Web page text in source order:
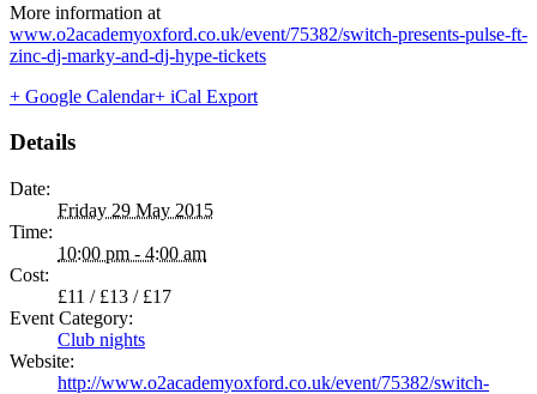
More information at
www.o2academyoxford.co.uk/event/75382/switch-presents-pulse-ft-
zinc-dj-marky-and-dj-hype-tickets
+ Google Calendar+ iCal Export
Details
Date:
Friday 29 May 2015
Time:
10:00 pm - 4:00 am
Cost:
£11 / £13 / £17
Event Category:
Club nights
Website:
http://www.o2academyoxford.co.uk/event/75382/switch-